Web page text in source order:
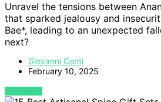
Unravel the tensions between
that sparked jealousy and
Bae*, leading to an unexpected
next?
Giovanni Conti
February 10, 2025
VIEW POST